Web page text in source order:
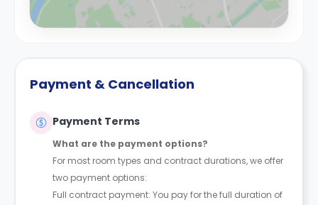
Payment & Cancellation
Payment Terms
What are the payment options?
For most room types and contract durations, we offer
two payment options:
Full contract payment: You pay for the full duration of